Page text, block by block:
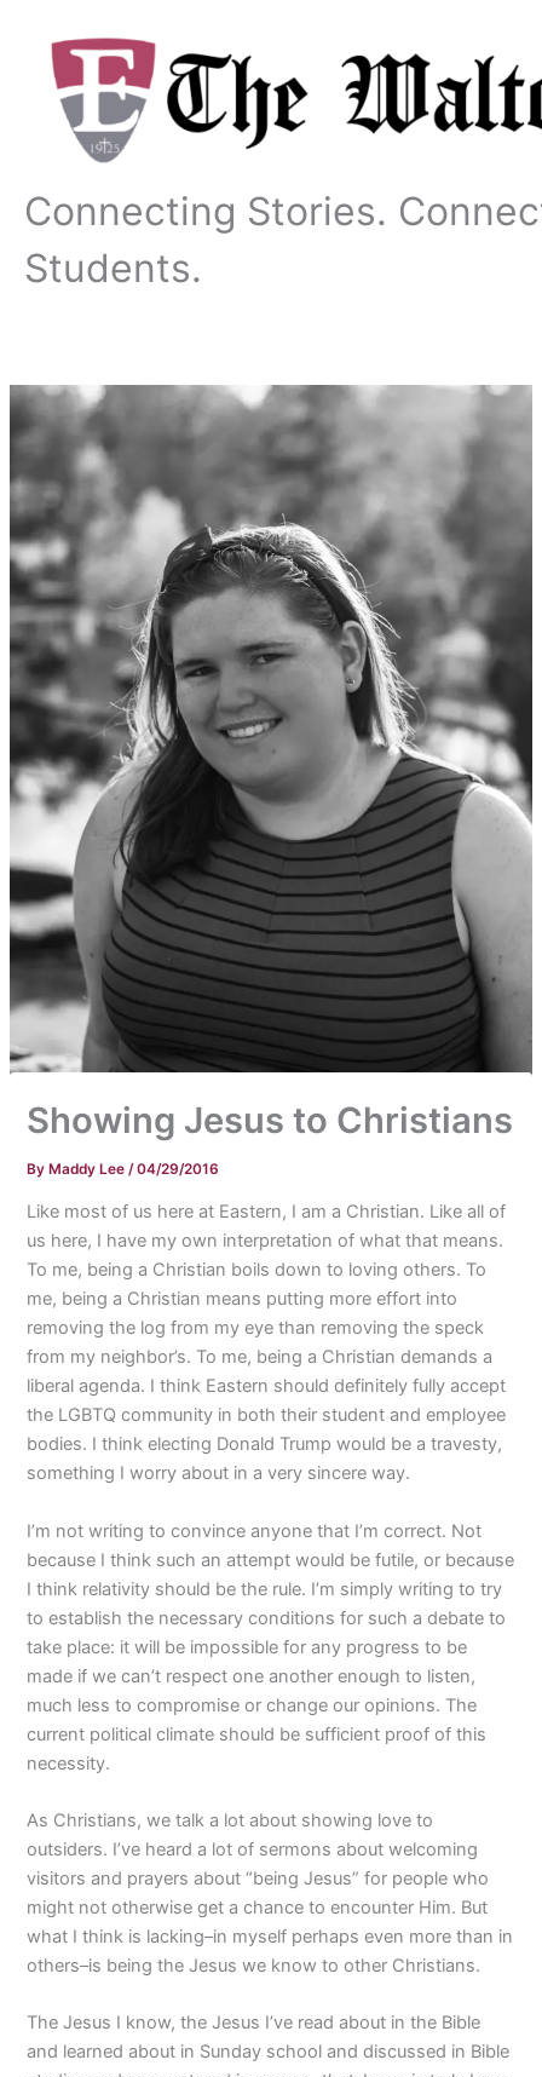
content
Connecting Stories.
Students.
Showing Jesus to Christians
ByMaddy Lee /04/29/2016
Like most of us here at Eastern, I am a Christian. Like all of
us here, I have my own interpretation of what that means.
To me, being a Christian boils down to loving others. To
me, being a Christian means putting more effort into
removing the log from my eye than removing the speck
from my neighbor’s. To me, being a Christian demands a
liberal agenda. I think Eastern should definitely fully accept
the LGBTQ community in both their student and employee
bodies. I think electing Donald Trump would be a travesty,
something I worry about in a very sincere way.
I’m not writing to convince anyone that I’m correct. Not
because I think such an attempt would be futile, or because
I think relativity should be the rule. I’m simply writing to try
to establish the necessary conditions for such a debate to
take place: it will be impossible for any progress to be
made if we can’t respect one another enough to listen,
much less to compromise or change our opinions. The
current political climate should be sufficient proof of this
necessity.
As Christians, we talk a lot about showing love to
outsiders. I’ve heard a lot of sermons about welcoming
visitors and prayers about “being Jesus” for people who
might not otherwise get a chance to encounter Him. But
what I think is lacking–in myself perhaps even more than in
others–is being the Jesus we know to other Christians.
The Jesus I know, the Jesus I’ve read about in the Bible
and learned about in Sunday school and discussed in Bible